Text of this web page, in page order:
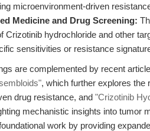
microenvironment-driven
Medicine and Drug Screening:
Crizotinib hydrochloride and other
sensitivities or resistance
are complemented by recent
, which further explores the
drug resistance, and "Crizotinib
mechanistic insights into tumor
work by providing